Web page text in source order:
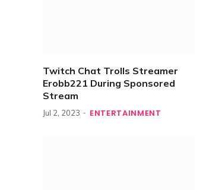
Twitch Chat Trolls Streamer
Erobb221 During Sponsored
Stream
Jul 2, 2023 ENTERTAINMENT